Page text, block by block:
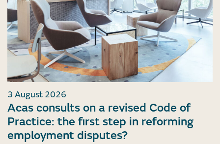
3 August 2026
Acas consults on a revised Code of
Practice: the first step in reforming
employment disputes?